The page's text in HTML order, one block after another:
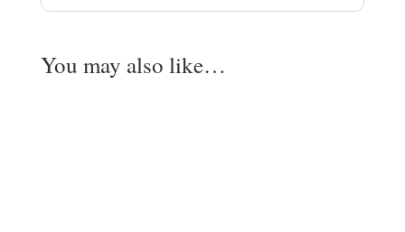
You may also like…